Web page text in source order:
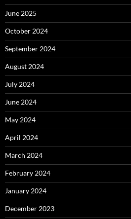
June 2025
October 2024
September 2024
August 2024
July 2024
June 2024
May 2024
April 2024
March 2024
February 2024
January 2024
December 2023